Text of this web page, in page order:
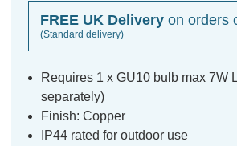
FREE UK Delivery on orders
(Standard delivery)
Requires 1 x GU10 bulb max 7W
separately)
Finish: Copper
IP44 rated for outdoor use